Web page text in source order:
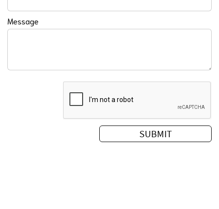
Message